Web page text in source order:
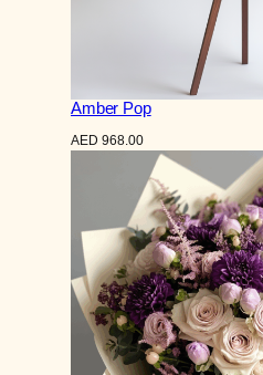
Amber Pop
AED 968.00